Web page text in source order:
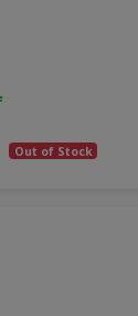
Out of Stock